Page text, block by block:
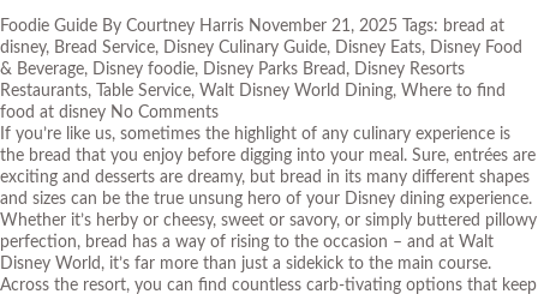
Foodie Guide By Courtney Harris November 21, 2025 Tags: bread at
disney, Bread Service, Disney Culinary Guide, Disney Eats,
Disney Food
& Beverage, Disney foodie, Disney Parks Bread ,
Disney Resorts
Restaurants, Table Service, Walt Disney World Dining, Where to find
food at disney No Comments
If you’re like us, sometimes the highlight of any culinary experience is
the bread that you enjoy before digging into your meal. Sure, entrées are
exciting and desserts are dreamy, but bread in its many different shapes
and sizes can be the true unsung hero of your Disney dining experience.
Whether it’s herby or cheesy, sweet or savory, or simply buttered pillowy
perfection, bread has a way of rising to the occasion – and at Walt
Disney World, it’s far more than just a sidekick to the main course.
Across the resort, you can find countless carb-tivating options that keep